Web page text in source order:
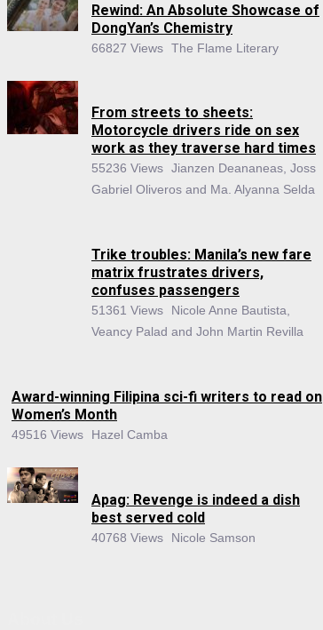
Rewind: An Absolute Showcase of
DongYan’s Chemistry
66827 Views The Flame Literary
From streets to sheets:
Motorcycle drivers ride on sex
work as they traverse hard times
55236 Views Jianzen Deananeas, Joss
Gabriel Oliveros and Ma. Alyanna Selda
Trike troubles: Manila’s new fare
matrix frustrates drivers,
confuses passengers
51361 Views
Nicole Anne Bautista,
Veancy Palad and John Martin Revilla
Award-winning Filipina sci-fi writers to read on
Women’s Month
49516 Views Hazel Camba
Apag: Revenge is indeed a dish
best served cold
40768 Views Nicole Samson